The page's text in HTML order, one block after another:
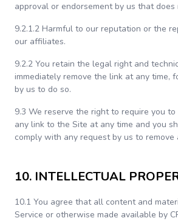
approval or endorsement by us that does
9.2.1.2 Harmful to our reputation or the
our affiliates.
9.2.2 You retain the legal right and
immediately remove the link at any time,
by us to do so.
9.3 We reserve the right to require you to
any link to the Site at any time and you
comply with any request by us to remove
10. INTELLECTUAL
10.1 You agree that all content and
Service or otherwise made available by